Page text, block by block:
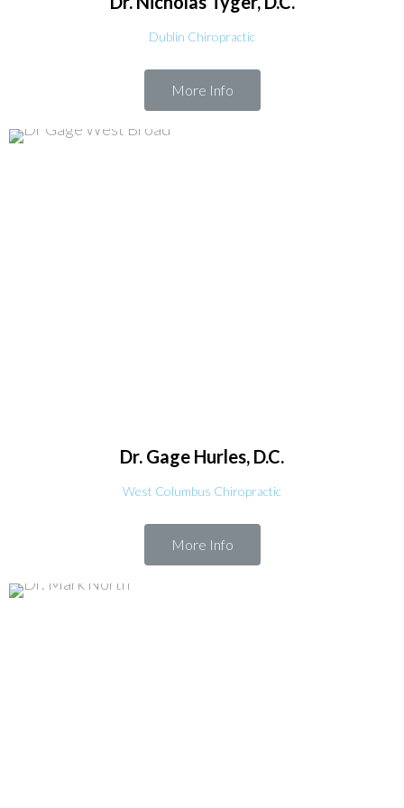
Dublin Chiropractic
More Info
Dr. Gage Hurles, D.C.
West Columbus Chiropractic
More Info